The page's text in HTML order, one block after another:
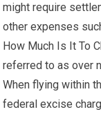
might require
other expenses
How Much Is It To
referred to as over
When flying within
federal excise